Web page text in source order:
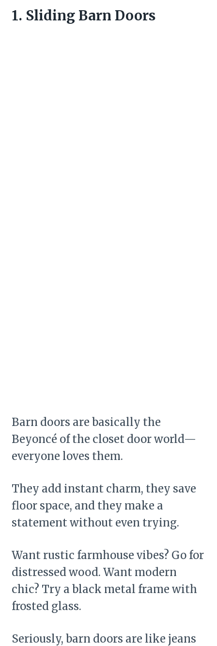
1. Sliding Barn Doors
Barn doors are basically the
Beyoncé of the closet door world—
everyone loves them.
They add instant charm, they save
floor space, and they make a
statement without even trying.
Want rustic farmhouse vibes? Go for
distressed wood. Want modern
chic? Try a black metal frame with
frosted glass.
Seriously, barn doors are like jeans